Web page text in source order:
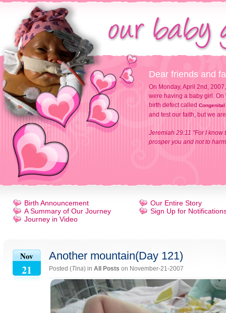
Dear friends and
On Monday, April 2nd,
were having a baby girl.
birth defect called Congenital
and test our faith, but we
Jeremiah 29:11 "For I know
prosper you and not to
Birth Announcement
A Summary of Our Journey
Journey in Video
Our Entire Story
Sign Up for
Nov
21
Another mountain(Day 121)
Posted (Tina) in All Posts on November-21-2007